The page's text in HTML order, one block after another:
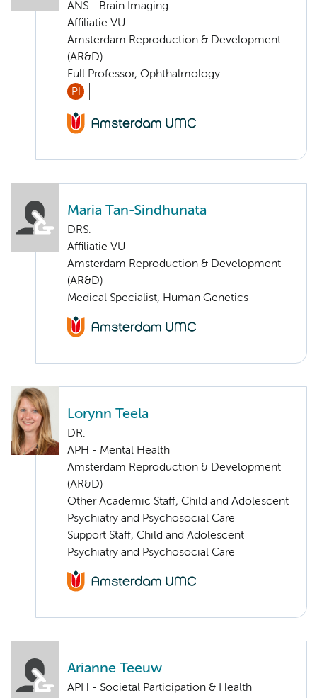
ANS - Brain Imaging
Affiliatie VU
Amsterdam Reproduction & Development
(AR&D)
Full Professor, Ophthalmology
PI
Maria Tan-Sindhunata
DRS.
Affiliatie VU
Amsterdam Reproduction & Development
(AR&D)
Medical Specialist, Human Genetics
Lorynn Teela
DR.
APH - Mental Health
Amsterdam Reproduction & Development
(AR&D)
Other Academic Staff, Child and Adolescent
Psychiatry and Psychosocial Care
Support Staff, Child and Adolescent
Psychiatry and Psychosocial Care
Arianne Teeuw
APH - Societal Participation & Health